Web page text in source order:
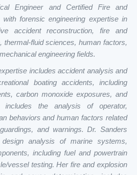
Engineer and Certified Fire and
with forensic engineering expertise in
accident reconstruction, fire and
thermal-fluid sciences, human factors,
engineering fields.
includes accident analysis and
boating accidents, including
carbon monoxide exposures, and
the analysis of operator,
behaviors and human factors related
and warnings. Dr. Sanders
analysis of marine systems,
including fuel and powertrain
vessel testing. Her fire and explosion